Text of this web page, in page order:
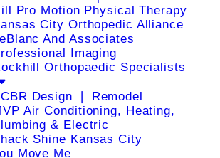
Pro Motion Physical Therapy
City Orthopedic Alliance
And Associates
Imaging
Orthopaedic Specialists
Design ❘ Remodel
Air Conditioning, Heating,
& Electric
Shine Kansas City
Move Me